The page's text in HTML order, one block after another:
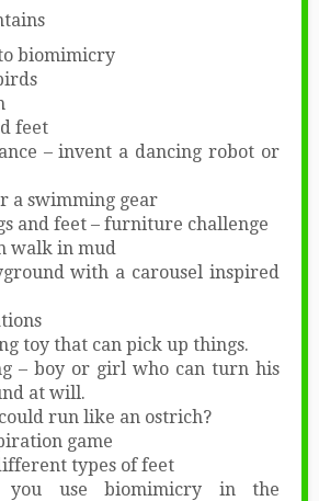
biomimicry
feet
– invent a dancing robot or
a swimming gear
and feet – furniture challenge
walk in mud
with a carousel inspired
toy that can pick up things.
– boy or girl who can turn his
at will.
run like an ostrich?
game
types of feet
you use biomimicry in the